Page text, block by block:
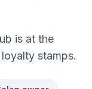
is at the
stamps.